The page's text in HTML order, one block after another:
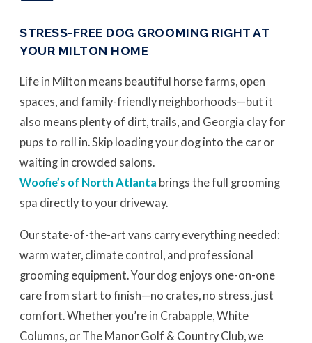
STRESS-FREE DOG GROOMING RIGHT AT
YOUR MILTON HOME
Life in Milton means beautiful horse farms, open
spaces, and family-friendly neighborhoods—but it
also means plenty of dirt, trails, and Georgia clay for
pups to roll in. Skip loading your dog into the car or
waiting in crowded salons.
Woofie’s of North Atlanta brings the full grooming
spa directly to your driveway.
Our state-of-the-art vans carry everything needed:
warm water, climate control, and professional
grooming equipment. Your dog enjoys one-on-one
care from start to finish—no crates, no stress, just
comfort. Whether you’re in Crabapple, White
Columns, or The Manor Golf & Country Club, we